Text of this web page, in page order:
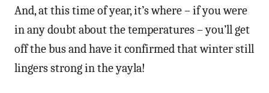
And, at this time of year, it’s where – if you were
in any doubt about the temperatures – you’ll get
off the bus and have it confirmed that winter still
lingers strong in the yayla!